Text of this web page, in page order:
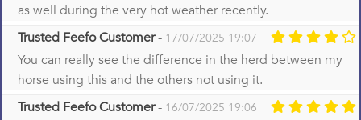
as well during the very hot weather recently.
Trusted Feefo Customer- 17/07/2025 19:07
You can really see the difference in the herd between my
horse using this and the others not using it.
Trusted Feefo Customer- 16/07/2025 19:06